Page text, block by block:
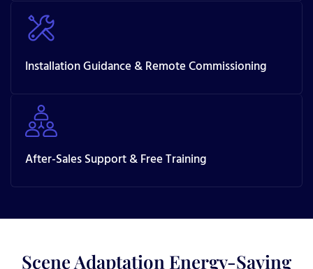
Installation Guidance & Remote Commissioning
After-Sales Support & Free Training
Scene Adaptation Energy-Saving